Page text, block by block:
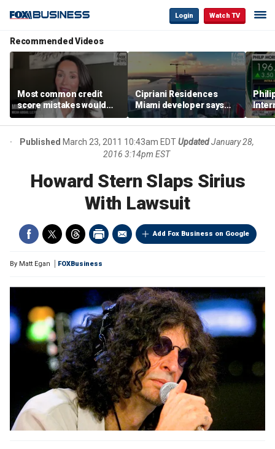
Login Watch TV
Recommended Videos
Most common credit
score mistakes would
‘blow your mind,’ expert
warns
Cipriani Residences
Miami developer says
‘the sky’s the limit’ as
project reaches
milestones
Published March 23, 2011 10:43am EDTUpdated January 28,
2016 3:14pm EST
Howard Stern Slaps Sirius
With Lawsuit
Add Fox Business on Google
By Matt Egan FOXBusiness